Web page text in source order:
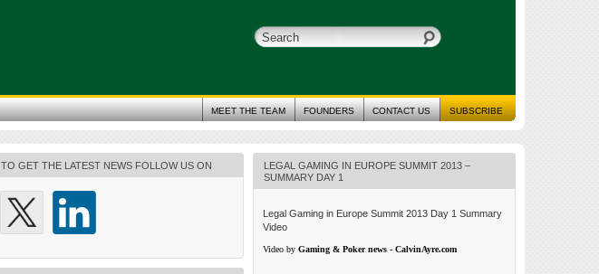
SUBSCRIBE
CONTACT US
FOUNDERS
MEET THE TEAM
LEGAL GAMING IN EUROPE SUMMIT 2013 –
SUMMARY DAY 1
Legal Gaming in Europe Summit 2013 Day 1 Summary
Video
Video by Gaming & Poker news - CalvinAyre.com
TO GET THE LATEST NEWS FOLLOW US ON